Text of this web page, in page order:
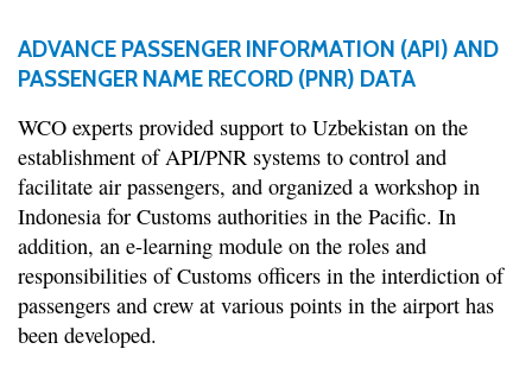
ADVANCE PASSENGER INFORMATION (API) AND
PASSENGER NAME RECORD (PNR) DATA
WCO experts provided support to Uzbekistan on the
establishment of API/PNR systems to control and
facilitate air passengers, and organized a workshop in
Indonesia for Customs authorities in the Pacific. In
addition, an e-learning module on the roles and
responsibilities of Customs officers in the interdiction of
passengers and crew at various points in the airport has
been developed.